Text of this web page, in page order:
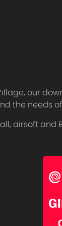
our
the needs
airsoft and